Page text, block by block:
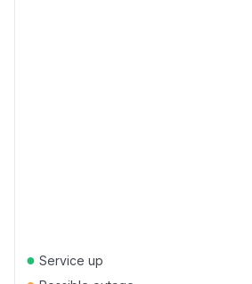
● Service up